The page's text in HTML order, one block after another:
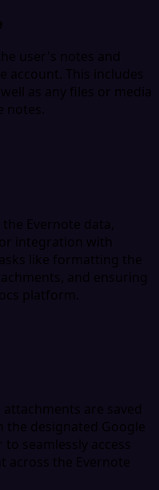
user's notes and
account. This includes
as any files or media
notes.
Evernote data,
integration with
like formatting the
and ensuring
platform.
are saved
the designated Google
seamlessly access
across the Evernote